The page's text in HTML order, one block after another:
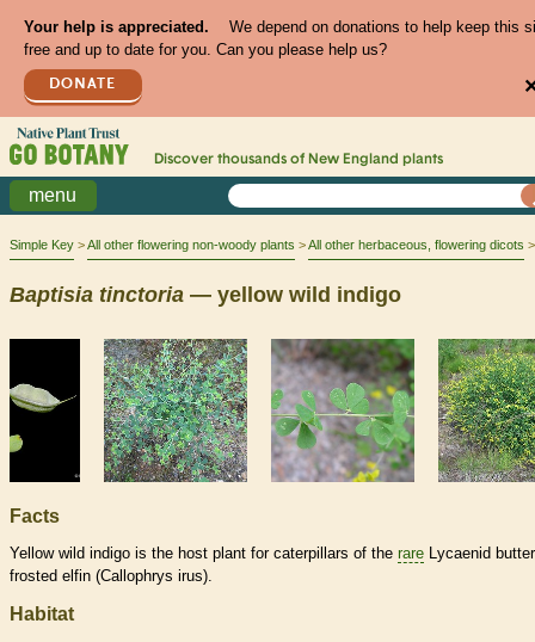
Your help is appreciated.
We depend on donations to help keep this
free and up to date for you. Can you please help us?
DONATE
Discover thousands of New England plants
menu
Simple Key All other flowering non-woody plants All other herbaceous, flowering dicots
Baptisia tinctoria — yellow wild indigo
Facts
Yellow wild indigo is the host plant for caterpillars of the rare Lycaenid
frosted elfin (Callophrys irus).
Habitat